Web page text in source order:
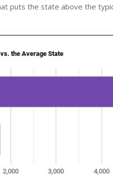
puts the state above the